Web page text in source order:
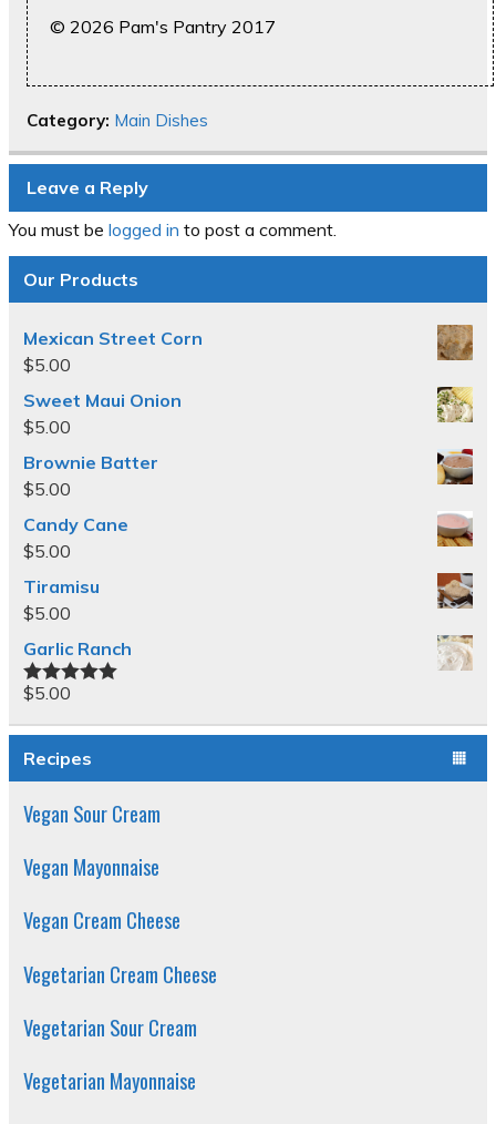
© 2026 Pam's Pantry 2017
Category: Main Dishes
Leave a Reply
You must be logged in to post a comment.
Our Products
Mexican Street Corn
$5.00
Sweet Maui Onion
$5.00
Brownie Batter
$5.00
Candy Cane
$5.00
Tiramisu
$5.00
Garlic Ranch
Rated5.00
$5.00
Recipes
Vegan Sour Cream
Vegan Mayonnaise
Vegan Cream Cheese
Vegetarian Cream Cheese
Vegetarian Sour Cream
Vegetarian Mayonnaise